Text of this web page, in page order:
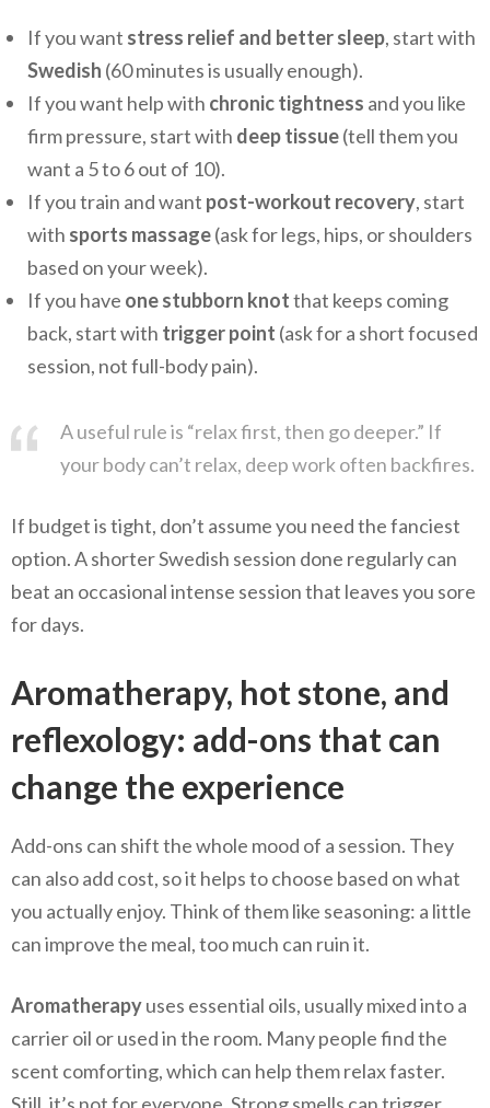
If you want stress relief and better sleep, start with
Swedish (60 minutes is usually enough).
If you want help with chronic tightness and you like
firm pressure, start with deep tissue(tell them you
want a 5 to 6 out of 10).
If you train and want post-workout recovery, start
with sports massage(ask for legs, hips, or shoulders
based on your week).
If you have one stubborn knotthat keeps coming
back, start with trigger point (ask for a short focused
session, not full-body pain).
A useful rule is “relax first, then go deeper.” If
your body can’t relax, deep work often backfires.
If budget is tight, don’t assume you need the fanciest
option. A shorter Swedish session done regularly can
beat an occasional intense session that leaves you sore
for days.
Aromatherapy, hot stone, and
reflexology: add-ons that can
change the experience
Add-ons can shift the whole mood of a session. They
can also add cost, so it helps to choose based on what
you actually enjoy. Think of them like seasoning: a little
can improve the meal, too much can ruin it.
Aromatherapyuses essential oils, usually mixed into a
carrier oil or used in the room. Many people find the
scent comforting, which can help them relax faster.
Still, it’s not for everyone. Strong smells can trigger